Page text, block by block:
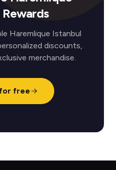
Haremlique Istanbul
discounts,
merchandise.
free